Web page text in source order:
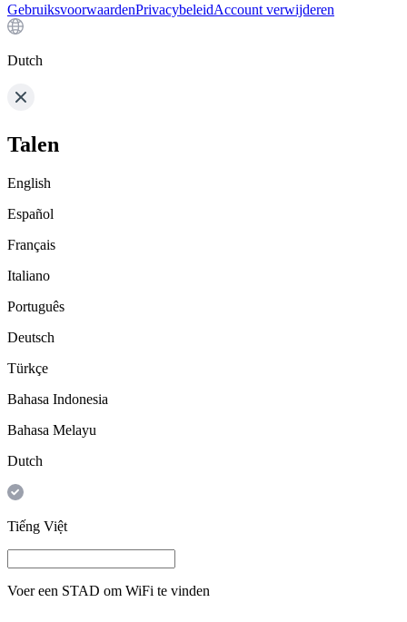
GebruiksvoorwaardenPrivacybeleidAccount verwijderen
Dutch
Talen
English
Español
Français
Italiano
Português
Deutsch
Türkçe
Bahasa Indonesia
Bahasa Melayu
Dutch
Tiếng Việt
Voer een STAD om WiFi te vinden